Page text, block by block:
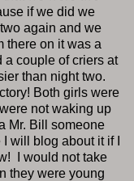
if we did we
again and we
there on it was a
a couple of criers at
than night two.
Both girls were
not waking up
Mr. Bill someone
will blog about it if I
I would not take
they were young